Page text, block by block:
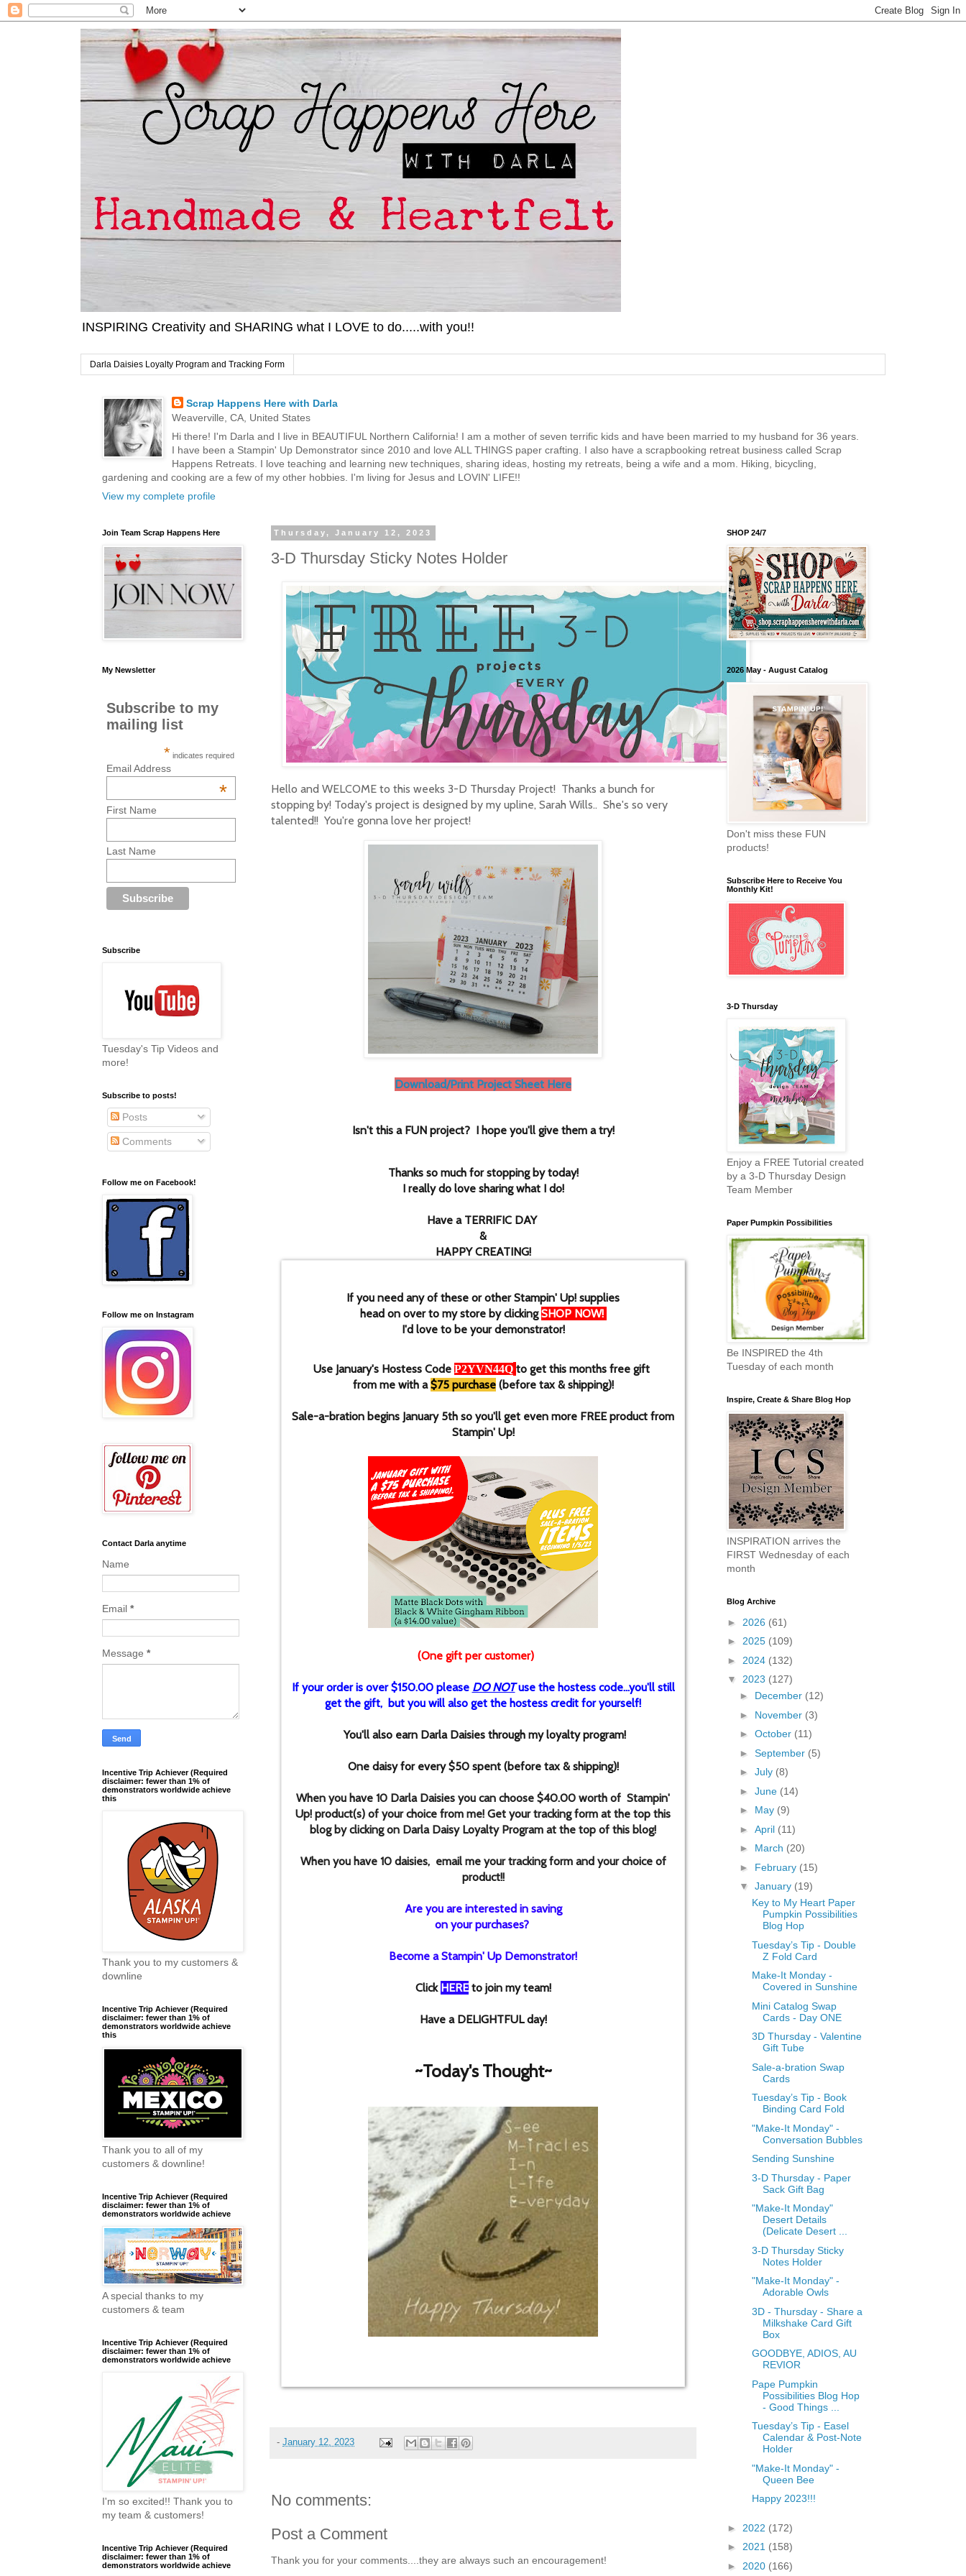
INSPIRING Creativity and SHARING what I LOVE to do.....with you!!
Darla Daisies Loyalty Program and Tracking Form
Scrap Happens Here with Darla
Weaverville, CA, United States
Hi there! I'm Darla and I live in BEAUTIFUL Northern California! I am a mother of seven terrific kids and have been married to my husband for 36 years.
I have been a Stampin' Up Demonstrator since 2010 and love ALL THINGS paper crafting. I also have a scrapbooking retreat business called Scrap
Happens Retreats. I love teaching and learning new techniques, sharing ideas, hosting my retreats, being a wife and a mom. Hiking, bicycling,
gardening and cooking are a few of my other hobbies. I'm living for Jesus and LOVIN' LIFE!!
View my complete profile
Thursday, January 12, 2023
3-D Thursday Sticky Notes Holder
Hello and WELCOME to this weeks 3-D Thursday Project! Thanks a bunch for
stopping by! Today's project is designed by my upline, Sarah Wills.. She's so very
talented!! You're gonna love her project!
Download/Print Project Sheet Here
Isn't this a FUN project? I hope you'll give them a try!
Thanks so much for stopping by today!
I really do love sharing what I do!
Have a TERRIFIC DAY
&
HAPPY CREATING!
If you need any of these or other Stampin' Up! supplies
head on over to my store by clicking SHOP NOW!
I'd love to be your demonstrator!
Use January's Hostess Code P2YVN44Q to get this months free gift
from me with a$75 purchase(before tax & shipping)!
Sale-a-bration begins January 5th so you'll get even more FREE product from
Stampin' Up!
(One gift per customer)
If your order is over $150.00 please DO NOTuse the hostess code...you'll still
get the gift, but you will also get the hostess credit for yourself!
You'll also earn Darla Daisies through my loyalty program!
One daisy for every $50 spent (before tax & shipping)!
When you have 10 Darla Daisies you can choose $40.00 worth of Stampin'
Up! product(s) of your choice from me! Get your tracking form at the top this
blog by clickingon Darla Daisy Loyalty Program at the top of this blog!
When you have 10 daisies, email me your tracking form and your choice of
product!!
Are you are interested in saving
on your purchases?
Become a Stampin' Up Demonstrator!
Click HEREto join my team!
Have a DELIGHTFUL day!
~Today's Thought~
- January 12, 2023
No comments:
Post a Comment
Thank you for your comments....they are always such an encouragement!
Join Team Scrap Happens Here
My Newsletter
Subscribe to my
mailing list
* indicates required
Email Address
*
First Name
Last Name
Subscribe
Tuesday's Tip Videos and
more!
Subscribe to posts!
Posts
Comments
Follow me on Facebook!
Follow me on Instagram
Contact Darla anytime
Name
Email *
Message *
Incentive Trip Achiever (Required
disclaimer: fewer than 1% of
demonstrators worldwide achieve
this
Thank you to my customers &
downline
Incentive Trip Achiever (Required
disclaimer: fewer than 1% of
demonstrators worldwide achieve
this
Thank you to all of my
customers & downline!
Incentive Trip Achiever (Required
disclaimer: fewer than 1% of
demonstrators worldwide achieve
A special thanks to my
customers & team
Incentive Trip Achiever (Required
disclaimer: fewer than 1% of
demonstrators worldwide achieve
I'm so excited!! Thank you to
my team & customers!
Incentive Trip Achiever (Required
disclaimer: fewer than 1% of
demonstrators worldwide achieve
SHOP 24/7
2026 May - August Catalog
Don't miss these FUN
products!
Subscribe Here to Receive You
Monthly Kit!
3-D Thursday
Enjoy a FREE Tutorial created
by a 3-D Thursday Design
Team Member
Paper Pumpkin Possibilities
Be INSPIRED the 4th
Tuesday of each month
Inspire, Create & Share Blog Hop
INSPIRATION arrives the
FIRST Wednesday of each
month
Blog Archive
► 2026 (61)
► 2025 (109)
► 2024 (132)
▼ 2023 (127)
► December (12)
► November (3)
► October (11)
► September (5)
► July (8)
► June (14)
► May (9)
► April (11)
► March (20)
► February (15)
▼ January (19)
Key to My Heart Paper
Pumpkin Possibilities
Blog Hop
Tuesday’s Tip - Double
Z Fold Card
Make-It Monday -
Covered in Sunshine
Mini Catalog Swap
Cards - Day ONE
3D Thursday - Valentine
Gift Tube
Sale-a-bration Swap
Cards
Tuesday’s Tip - Book
Binding Card Fold
"Make-It Monday" -
Conversation Bubbles
Sending Sunshine
3-D Thursday - Paper
Sack Gift Bag
"Make-It Monday"
Desert Details
(Delicate Desert ...
3-D Thursday Sticky
Notes Holder
"Make-It Monday" -
Adorable Owls
3D - Thursday - Share a
Milkshake Card Gift
Box
GOODBYE, ADIOS, AU
REVIOR
Pape Pumpkin
Possibilities Blog Hop
- Good Things ...
Tuesday’s Tip - Easel
Calendar & Post-Note
Holder
"Make-It Monday" -
Queen Bee
Happy 2023!!!
► 2022 (172)
► 2021 (158)
► 2020 (166)